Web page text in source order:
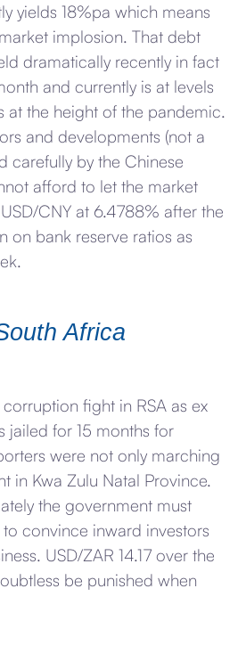
yields 18%pa which means
implosion. That debt
dramatically recently in fact
and currently is at levels
at the height of the pandemic.
and developments (not a
carefully by the Chinese
afford to let the market
CNY at 6.4788% after the
on bank reserve ratios as
Africa
fight in RSA as ex
jailed for 15 months for
were not only marching
in Kwa Zulu Natal Province.
the government must
convince inward investors
USD/ZAR 14.17 over the
be punished when